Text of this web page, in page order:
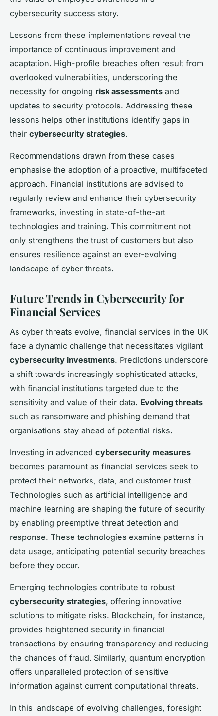
cybersecurity success story.
Lessons from these implementations reveal the
importance of continuous improvement and
adaptation. High-profile breaches often result from
overlooked vulnerabilities, underscoring the
necessity for ongoing risk assessments and
updates to security protocols. Addressing these
lessons helps other institutions identify gaps in
their cybersecurity strategies.
Recommendations drawn from these cases
emphasise the adoption of a proactive, multifaceted
approach. Financial institutions are advised to
regularly review and enhance their cybersecurity
frameworks, investing in state-of-the-art
technologies and training. This commitment not
only strengthens the trust of customers but also
ensures resilience against an ever-evolving
landscape of cyber threats.
Future Trends in Cybersecurity for
Financial Services
As cyber threats evolve, financial services in the UK
face a dynamic challenge that necessitates vigilant
cybersecurity investments. Predictions underscore
a shift towards increasingly sophisticated attacks,
with financial institutions targeted due to the
sensitivity and value of their data. Evolving threats
such as ransomware and phishing demand that
organisations stay ahead of potential risks.
Investing in advanced cybersecurity measures
becomes paramount as financial services seek to
protect their networks, data, and customer trust.
Technologies such as artificial intelligence and
machine learning are shaping the future of security
by enabling preemptive threat detection and
response. These technologies examine patterns in
data usage, anticipating potential security breaches
before they occur.
Emerging technologies contribute to robust
cybersecurity strategies, offering innovative
solutions to mitigate risks. Blockchain, for instance,
provides heightened security in financial
transactions by ensuring transparency and reducing
the chances of fraud. Similarly, quantum encryption
offers unparalleled protection of sensitive
information against current computational threats.
In this landscape of evolving challenges, foresight